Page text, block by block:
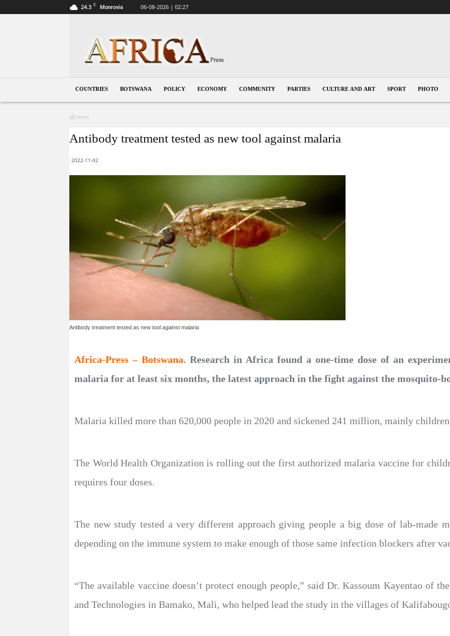
24.3 C Monrovia 06-08-2026 | 02:27
COUNTRIES BOTSWANA POLICY ECONOMY COMMUNITY PARTIES CULTURE AND ART SPORT PHOTO
all news
Antibody treatment tested as new tool against malaria
2022-11-02
Antibody treatment tested as new tool against malaria
Africa-Press – Botswana. Research in Africa found a one-time dose of an
malaria for at least six months, the latest approach in the fight against the mosquito-
Malaria killed more than 620,000 people in 2020 and sickened 241 million, mainly
The World Health Organization is rolling out the first authorized malaria vaccine for
requires four doses.
The new study tested a very different approach giving people a big dose of lab-made
depending on the immune system to make enough of those same infection blockers after
“The available vaccine doesn’t protect enough people,” said Dr. Kassoum Kayentao of
and Technologies in Bamako, Mali, who helped lead the study in the villages of